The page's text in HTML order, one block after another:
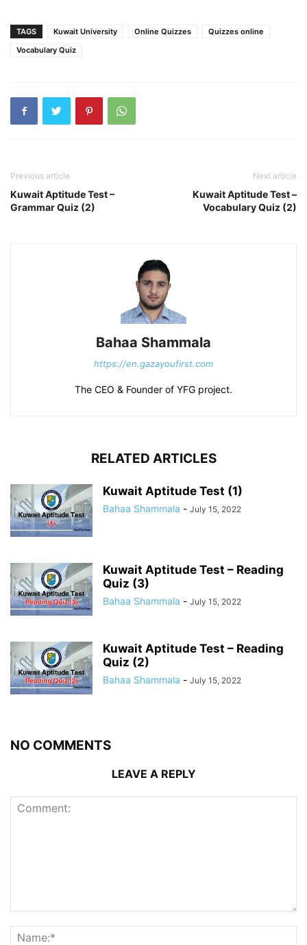
TAGS Kuwait University Online Quizzes
Quizzes online
Vocabulary Quiz
Previous article
Kuwait Aptitude Test –
Grammar Quiz (2)
Next article
Kuwait Aptitude Test –
Vocabulary Quiz (2)
Bahaa Shammala
https://en.gazayoufirst.com
The CEO & Founder of YFG project.
RELATED ARTICLES
Kuwait Aptitude Test (1)
Bahaa Shammala - July 15, 2022
Kuwait Aptitude Test – Reading
Quiz (3)
Bahaa Shammala - July 15, 2022
Kuwait Aptitude Test – Reading
Quiz (2)
Bahaa Shammala - July 15, 2022
NO COMMENTS
LEAVE A REPLY